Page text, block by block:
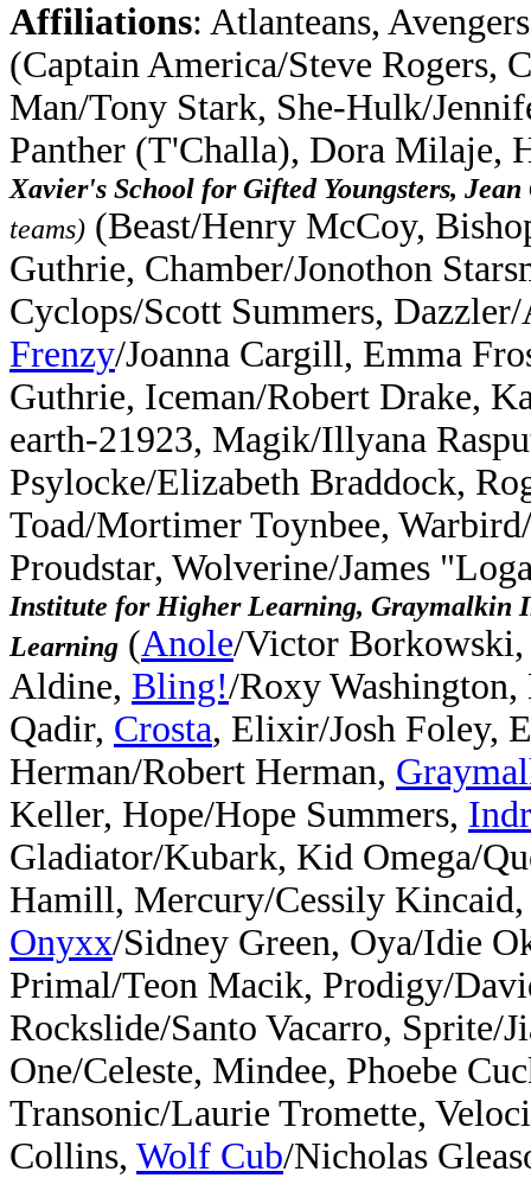
Affiliations: Atlanteans, Avengers
(Captain America/Steve Rogers,
Man/Tony Stark, She-Hulk/
Panther (T'Challa), Dora Milaje,
Xavier's School for Gifted Youngsters,
teams) (Beast/Henry McCoy,
Guthrie, Chamber/Jonothon
Cyclops/Scott Summers,
Frenzy/Joanna Cargill, Emma
Guthrie, Iceman/Robert Drake,
earth-21923, Magik/Illyana
Psylocke/Elizabeth Braddock,
Toad/Mortimer Toynbee,
Proudstar, Wolverine/James
Institute for Higher Learning, Graymalkin
Learning (Anole/Victor
Aldine, Bling!/Roxy
Qadir, Crosta, Elixir/Josh Foley,
Herman/Robert Herman,
Keller, Hope/Hope Summers,
Gladiator/Kubark, Kid Omega/
Hamill, Mercury/Cessily
Onyxx/Sidney Green, Oya/Idie
Primal/Teon Macik, Prodigy/
Rockslide/Santo Vacarro, Sprite/
One/Celeste, Mindee, Phoebe
Transonic/Laurie Tromette,
Collins, Wolf Cub/Nicholas